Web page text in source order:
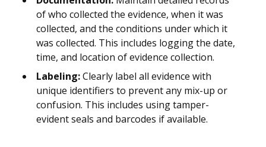
of who collected the evidence, when it was
collected, and the conditions under which it
was collected. This includes logging the date,
time, and location of evidence collection.
Labeling:Clearly label all evidence with
unique identifiers to prevent any mix-up or
confusion. This includes using tamper-
evident seals and barcodes if available.